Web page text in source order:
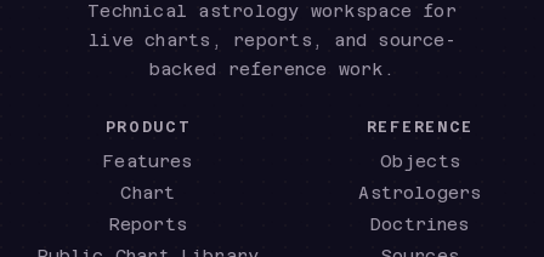
Technical astrology workspace for
live charts, reports, and source-
backed reference work.
PRODUCT
Features
Chart
Reports
REFERENCE
Objects
Astrologers
Doctrines